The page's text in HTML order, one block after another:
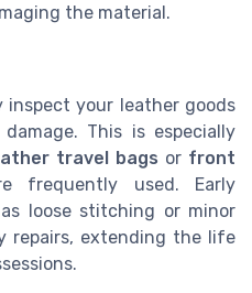
the material.
your leather goods
This is especially
travel bags or front
frequently used. Early
loose stitching or minor
repairs, extending the life